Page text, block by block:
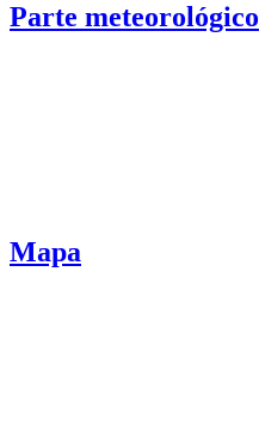
Parte meteorológico
Mapa